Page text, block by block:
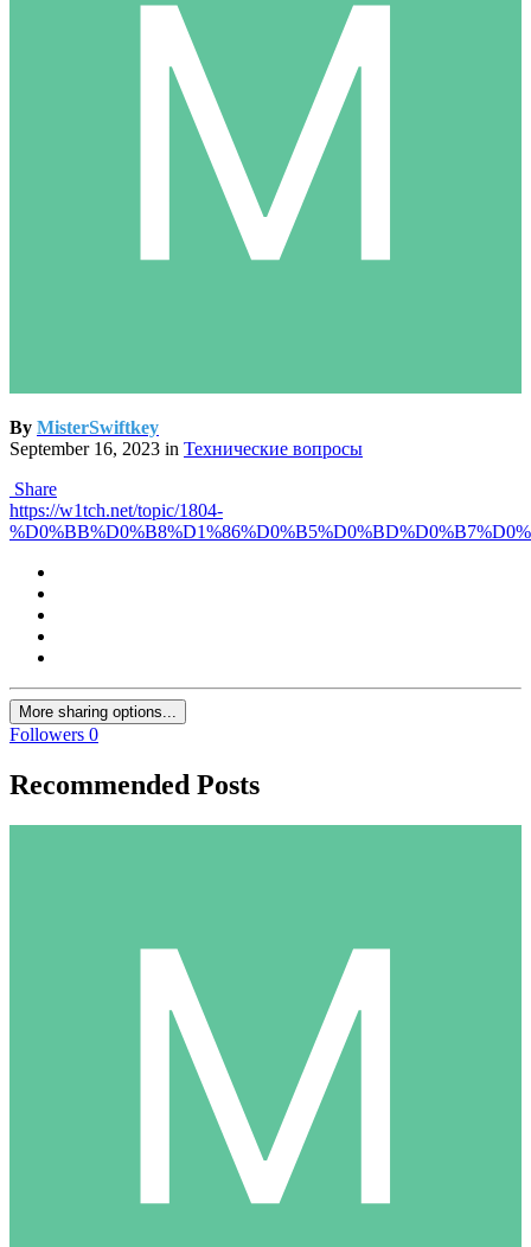
By MisterSwiftkey
September 16, 2023 in Технические вопросы
Share
https://w1tch.net/topic/1804-
More sharing options...
Followers 0
Recommended Posts